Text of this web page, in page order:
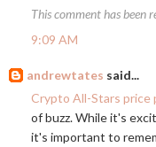
This comment has been
9:09 AM
andrewtates said...
Crypto All-Stars price
of buzz. While it's
it's important to